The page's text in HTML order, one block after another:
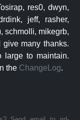
res0, dwyn,
jeff, rasher,
schmolli, mikegrb,
many thanks.
large to maintain.
the ChangeLog.